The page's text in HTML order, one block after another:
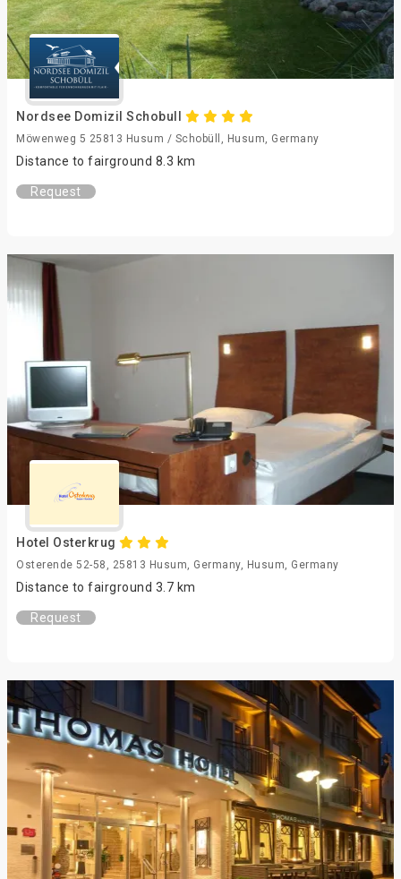
Nordsee Domizil Schobull
Möwenweg 5 25813 Husum / Schobüll, Husum, Germany
Distance to fairground 8.3 km
Request
Hotel Osterkrug
Osterende 52-58, 25813 Husum, Germany, Husum, Germany
Distance to fairground 3.7 km
Request